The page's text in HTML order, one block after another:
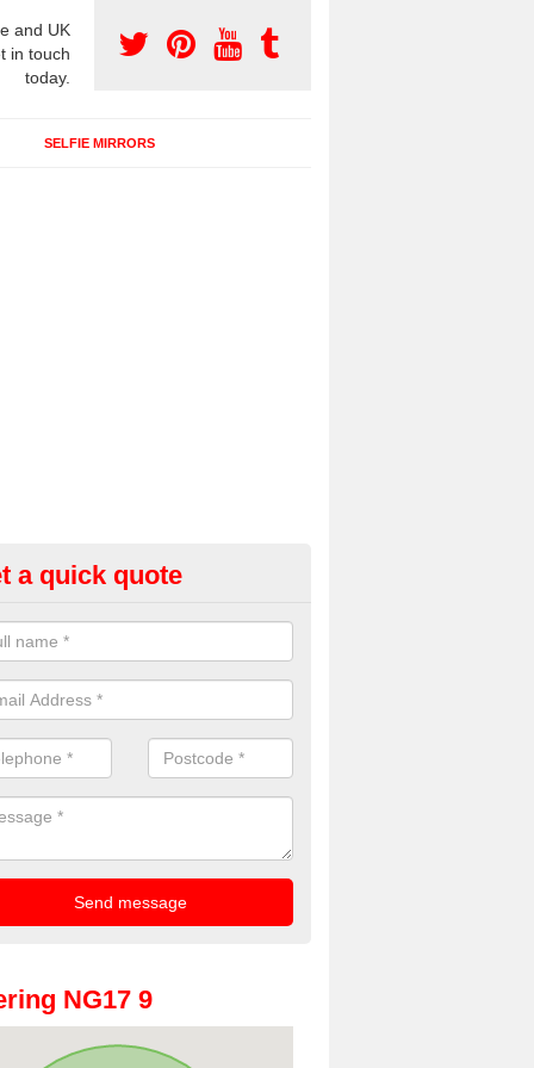
and UK
in touch
today.
SELFIE MIRRORS
Booths for Weddings in
a range of photo booths for weddings. If you would like a price
please get in touch now.
a quick quote
NG17 9